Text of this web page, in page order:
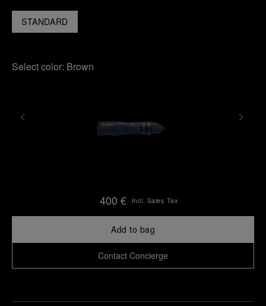
STANDARD
Select color: Brown
400 € Incl. Sales Tax
Add to bag
Contact Concierge